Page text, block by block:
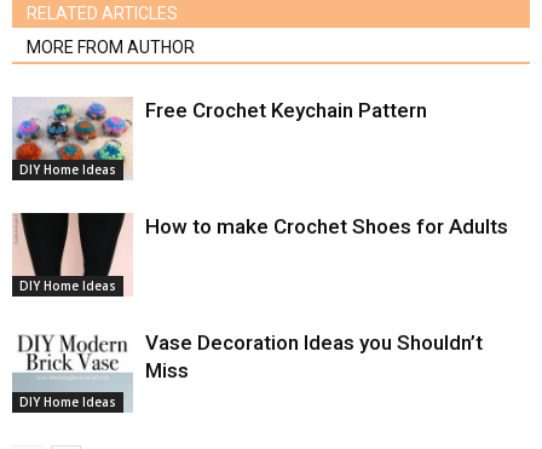
RELATED ARTICLES
MORE FROM AUTHOR
DIY Home Ideas
Free Crochet Keychain Pattern
DIY Home Ideas
How to make Crochet Shoes for Adults
DIY Home Ideas
Vase Decoration Ideas you Shouldn’t
Miss